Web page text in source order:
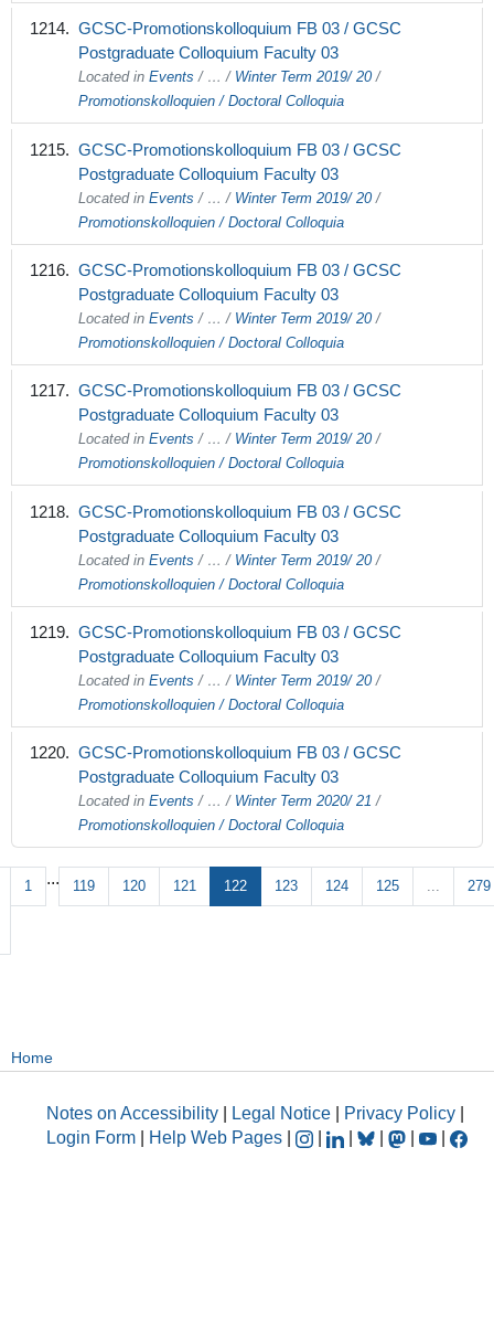
GCSC-Promotionskolloquium FB 03 / GCSC
Postgraduate Colloquium Faculty 03
Located in Events / …/ Winter Term 2019/ 20 /
Promotionskolloquien / Doctoral Colloquia
GCSC-Promotionskolloquium FB 03 / GCSC
Postgraduate Colloquium Faculty 03
Located in Events / … / Winter Term 2019/ 20 /
Promotionskolloquien / Doctoral Colloquia
GCSC-Promotionskolloquium FB 03 / GCSC
Postgraduate Colloquium Faculty 03
Located in Events / … / Winter Term 2019/ 20 /
Promotionskolloquien / Doctoral Colloquia
GCSC-Promotionskolloquium FB 03 / GCSC
Postgraduate Colloquium Faculty 03
Located in Events / …/ Winter Term 2019/ 20 /
Promotionskolloquien / Doctoral Colloquia
GCSC-Promotionskolloquium FB 03 / GCSC
Postgraduate Colloquium Faculty 03
Located in Events / … / Winter Term 2019/ 20 /
Promotionskolloquien / Doctoral Colloquia
GCSC-Promotionskolloquium FB 03 / GCSC
Postgraduate Colloquium Faculty 03
Located in Events / … / Winter Term 2019/ 20 /
Promotionskolloquien / Doctoral Colloquia
GCSC-Promotionskolloquium FB 03 / GCSC
Postgraduate Colloquium Faculty 03
Located in Events / …/ Winter Term 2020/ 21 /
Promotionskolloquien / Doctoral Colloquia
1 ... 119 120 121 122 123 124 125 ... 279
Home
Notes on Accessibility Legal Notice Privacy Policy
Login Form
Help Web Pages